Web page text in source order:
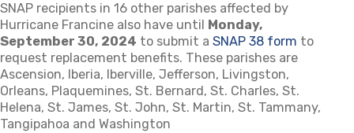
SNAP recipients in 16 other parishes affected by
Hurricane Francine also have until
Monday,
September 30, 2024 to submit a SNAP 38 form to
request replacement benefits. These parishes are
Ascension, Iberia, Iberville, Jefferson, Livingston,
Orleans, Plaquemines, St. Bernard, St. Charles, St.
Helena, St. James, St. John, St. Martin, St. Tammany,
Tangipahoa and Washington